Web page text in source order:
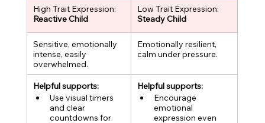
High Trait Expression:
Reactive Child
Low Trait Expression:
Steady Child
Sensitive, emotionally
intense, easily
overwhelmed.
Emotionally resilient,
calm under pressure.
Helpful supports:
Use visual timers
and clear
countdowns for
Helpful supports:
Encourage
emotional
expression even